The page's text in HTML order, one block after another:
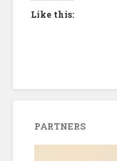
Like this:
PARTNERS